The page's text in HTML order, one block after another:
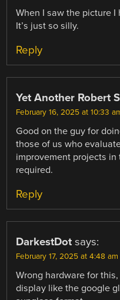
When I saw the picture I
It’s just so silly.
Reply
Yet Another Robert
February 16, 2025 at 10:33
Good on the guy for
those of us who
improvement projects
required.
Reply
DarkestDot says:
February 17, 2025 at 4:48 am
Wrong hardware for
display like the google